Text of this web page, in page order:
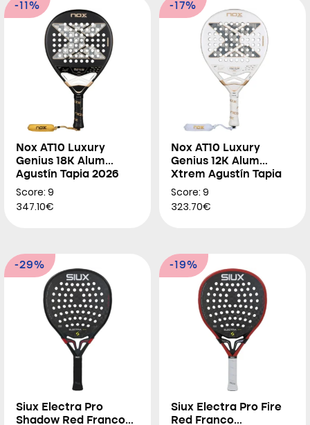
-11%
Nox AT10 Luxury
Genius 18K Alum
Agustín Tapia 2026
Score: 9
347.10€
-17%
Nox AT10 Luxury
Genius 12K Alum
Xtrem Agustín Tapia
2026
Score: 9
323.70€
-29%
Siux Electra Pro
Shadow Red Franco
-19%
Siux Electra Pro Fire
Red Franco